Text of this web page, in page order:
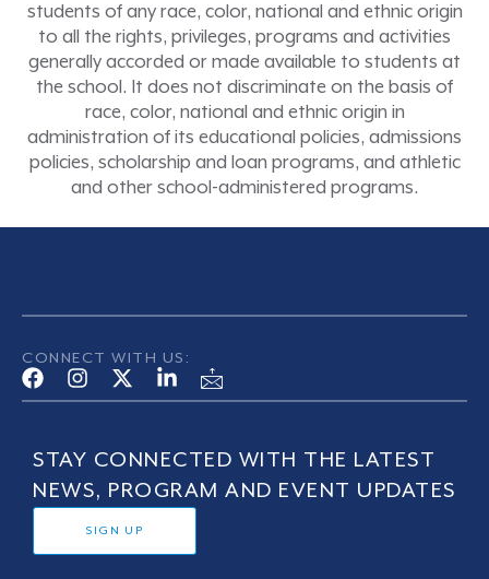
students of any race, color, national and ethnic origin
to all the rights, privileges, programs and activities
generally accorded or made available to students at
the school. It does not discriminate on the basis of
race, color, national and ethnic origin in
administration of its educational policies, admissions
policies, scholarship and loan programs, and athletic
and other school-administered programs.
CONNECT WITH US:
STAY CONNECTED WITH THE LATEST
NEWS, PROGRAM AND EVENT UPDATES
SIGN UP